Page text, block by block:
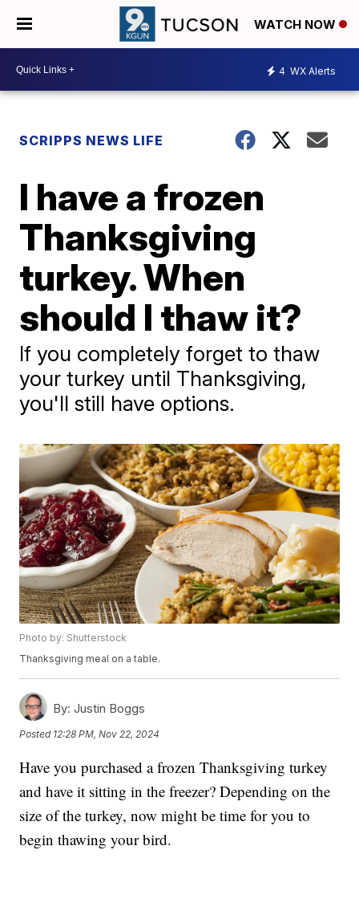
WATCH NOW
4 WX Alerts
SCRIPPS NEWS LIFE
I have a frozen
Thanksgiving
turkey. When
should I thaw it?
If you completely forget to thaw
your turkey until Thanksgiving,
you'll still have options.
Photo by: Shutterstock
Thanksgiving meal on a table.
By: Justin Boggs
Posted 12:28 PM, Nov 22, 2024
Have you purchased a frozen Thanksgiving turkey
and have it sitting in the freezer? Depending on the
size of the turkey, now might be time for you to
begin thawing your bird.